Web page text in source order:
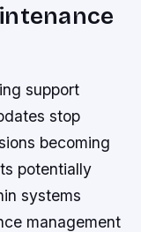
support
stop
becoming
potentially
systems
management